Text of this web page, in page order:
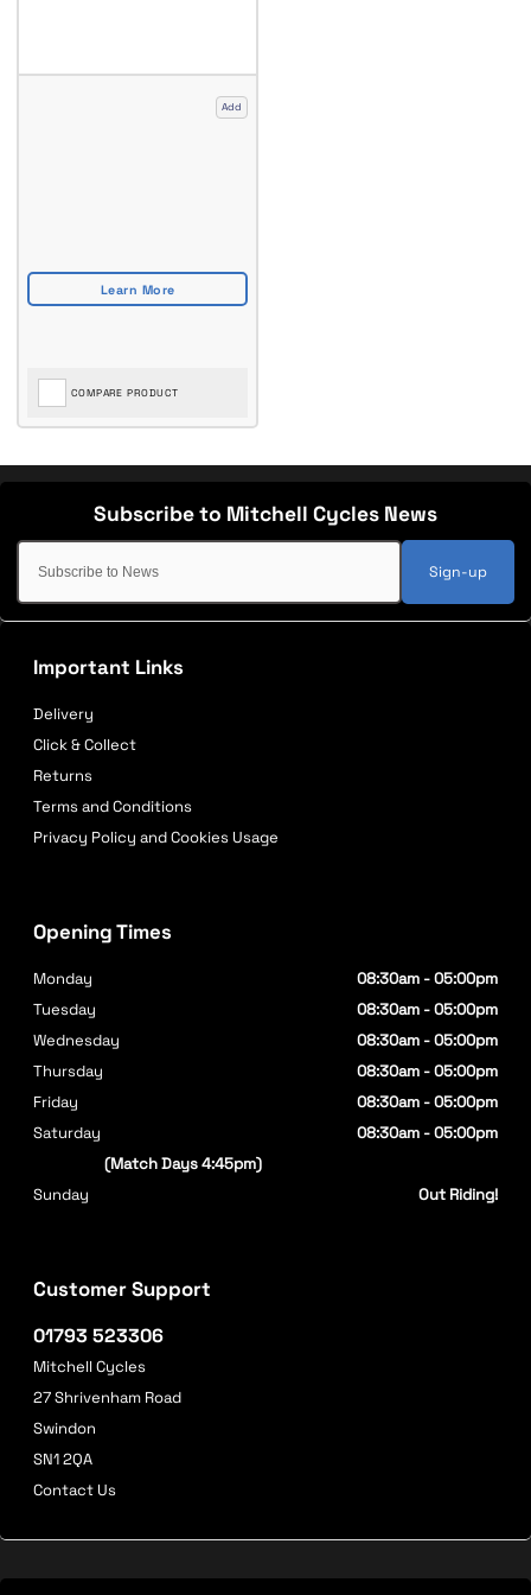
Add
COMPARE PRODUCT
Sign-up
Important Links
Delivery
Click & Collect
Returns
Terms and Conditions
Privacy Policy and Cookies Usage
Customer Support
01793 523306
Mitchell Cycles
27 Shrivenham Road
Swindon
SN1 2QA
Contact Us
Opening Times
Monday
08:30am - 05:00pm
Tuesday
08:30am - 05:00pm
Wednesday
08:30am - 05:00pm
Thursday
08:30am - 05:00pm
Friday
08:30am - 05:00pm
Saturday
08:30am - 05:00pm
(Match Days 4:45pm)
Sunday
Out Riding!